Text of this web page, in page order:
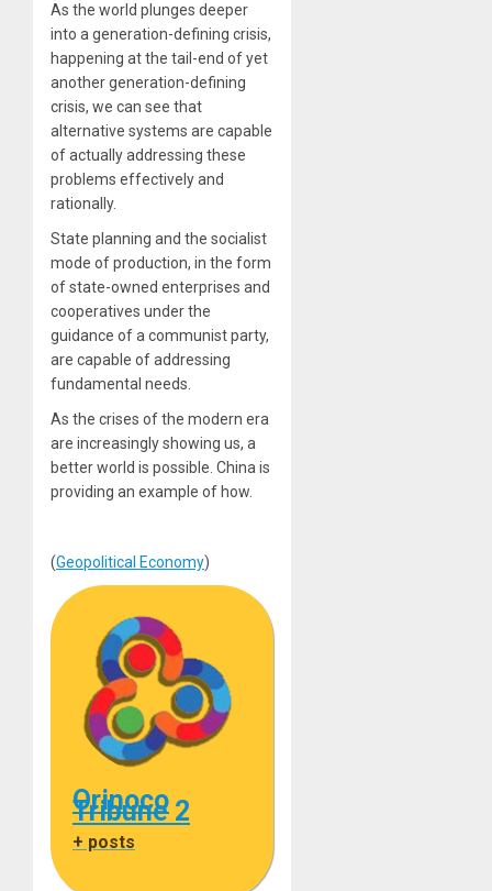
As the world plunges deeper
into a generation-defining crisis,
happening at the tail-end of yet
another generation-defining
crisis, we can see that
alternative systems are capable
of actually addressing these
problems effectively and
rationally.
State planning and the socialist
mode of production, in the form
of state-owned enterprises and
cooperatives under the
guidance of a communist party,
are capable of addressing
fundamental needs.
As the crises of the modern era
are increasingly showing us, a
better world is possible. China is
providing an example of how.
(Geopolitical Economy)
Orinoco
Tribune 2
+ posts